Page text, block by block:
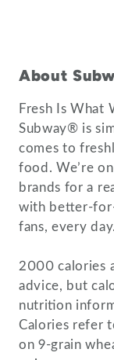
About
Fresh Is What
Subway® is
comes to
food. We’re
brands for a
with better-
fans, every day.
2000 calories
advice, but
nutrition
Calories refer
on 9-grain